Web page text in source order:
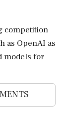
competition
as OpenAI as
‌models for